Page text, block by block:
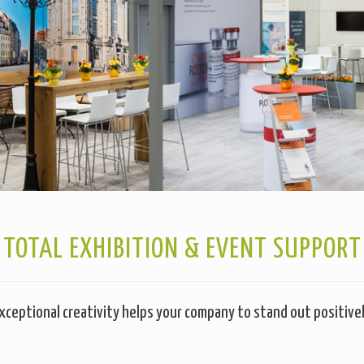
TOTAL EXHIBITION & EVENT SUPPORT
creativity helps your company to stand out